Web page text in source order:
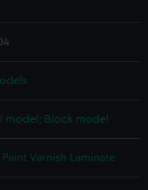
model; Block model
Paint Varnish Laminate